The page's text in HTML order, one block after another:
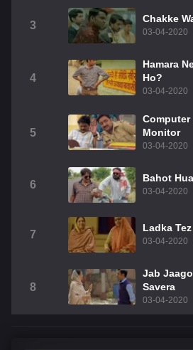
3
Chakke
03-04-2020
4
Hamara
Ho?
03-04-2020
5
Computer
Monitor
03-04-2020
6
Bahot
03-04-2020
7
Ladka
03-04-2020
8
Jab
Savera
03-04-2020